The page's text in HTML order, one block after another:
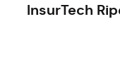
InsurTech